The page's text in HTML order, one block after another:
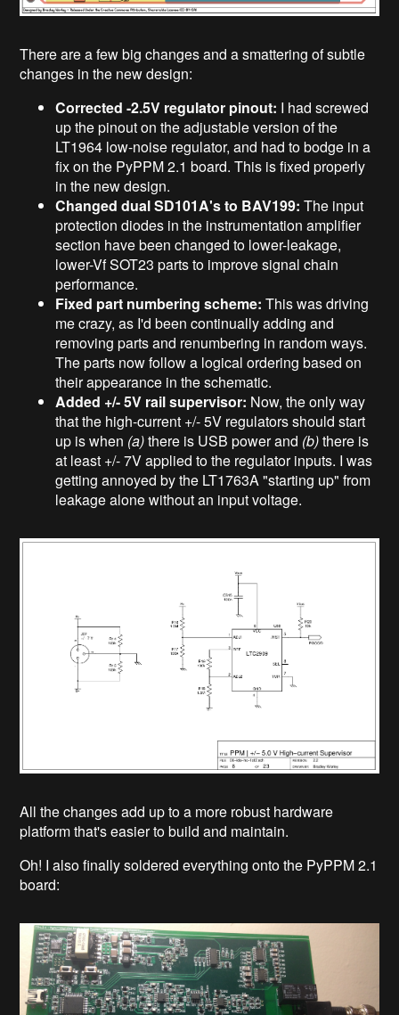
There are a few big changes and a smattering of subtle
changes in the new design:
Corrected -2.5V regulator pinout: I had screwed
up the pinout on the adjustable version of the
LT1964 low-noise regulator, and had to bodge in a
fix on the PyPPM 2.1 board. This is fixed properly
in the new design.
Changed dual SD101A's to BAV199: The input
protection diodes in the instrumentation amplifier
section have been changed to lower-leakage,
lower-Vf SOT23 parts to improve signal chain
performance.
Fixed part numbering scheme: This was driving
me crazy, as I'd been continually adding and
removing parts and renumbering in random ways.
The parts now follow a logical ordering based on
their appearance in the schematic.
Added +/- 5V rail supervisor: Now, the only way
that the high-current +/- 5V regulators should start
up is when (a)there is USB power and (b)there is
at least +/- 7V applied to the regulator inputs. I was
getting annoyed by the LT1763A "starting up" from
leakage alone without an input voltage.
All the changes add up to a more robust hardware
platform that's easier to build and maintain.
Oh! I also finally soldered everything onto the PyPPM 2.1
board: